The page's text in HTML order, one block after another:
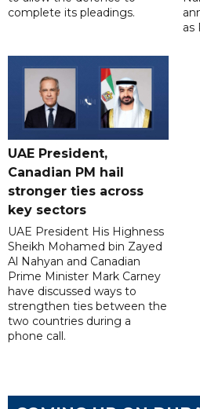
complete its pleadings.
as
UAE President,
Canadian PM hail
stronger ties across
key sectors
UAE President His Highness
Sheikh Mohamed bin Zayed
Al Nahyan and Canadian
Prime Minister Mark Carney
have discussed ways to
strengthen ties between the
two countries during a
phone call.